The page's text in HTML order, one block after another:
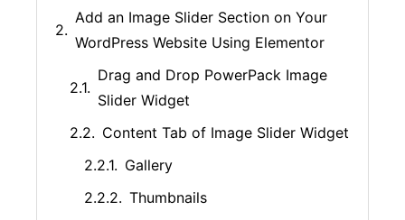
Add an Image Slider Section on Your
WordPress Website Using Elementor
Drag and Drop PowerPack Image
Slider Widget
Content Tab of Image Slider Widget
Gallery
Thumbnails